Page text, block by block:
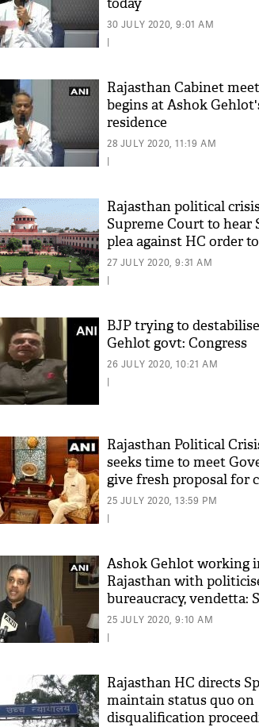
today
30 JULY 2020, 9:01 AM
|
Rajasthan Cabinet
begins at Ashok
residence
28 JULY 2020, 11:19 AM
|
Rajasthan political
Supreme Court to hear
plea against HC order
27 JULY 2020, 9:31 AM
|
BJP trying to
Gehlot govt: Congress
26 JULY 2020, 10:21 AM
|
Rajasthan Political
seeks time to meet
give fresh proposal for
Assembly session
25 JULY 2020, 13:59 PM
|
Ashok Gehlot working
Rajasthan with
bureaucracy, vendetta:
Patra
25 JULY 2020, 9:10 AM
|
Rajasthan HC directs
maintain status quo on
disqualification